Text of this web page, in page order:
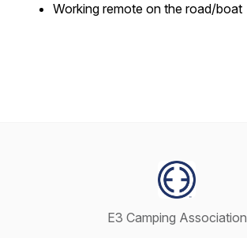
Working remote on the road/boat
E3 Camping Association